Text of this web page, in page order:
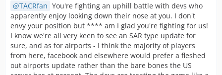
TACRfan You're fighting an uphill battle with devs who
apparently enjoy looking down their nose at you. I don't
envy your position but **** am I glad you're fighting for us!
I know we're all very keen to see an SAR type update for
sure, and as for airports - I think the majority of players
from here, facebook and elsewhere would prefer a fleshed
out airports update rather than the bare bones the US